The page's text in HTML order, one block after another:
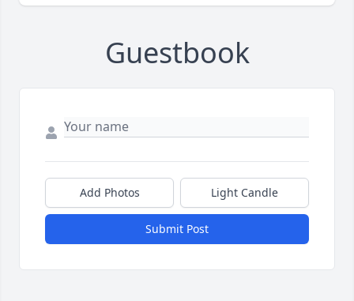
Guestbook
Add Photos Light Candle
Submit Post